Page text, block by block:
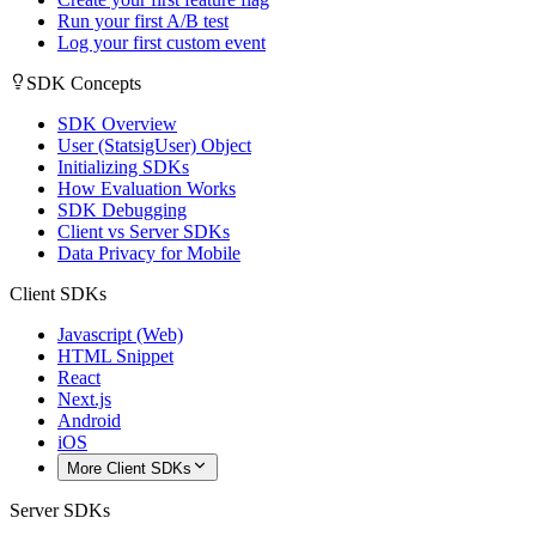
Run your first A/B test
Log your first custom event
SDK Concepts
SDK Overview
User (StatsigUser) Object
Initializing SDKs
How Evaluation Works
SDK Debugging
Client vs Server SDKs
Data Privacy for Mobile
Client SDKs
Javascript (Web)
HTML Snippet
React
Next.js
Android
iOS
More Client SDKs
Server SDKs